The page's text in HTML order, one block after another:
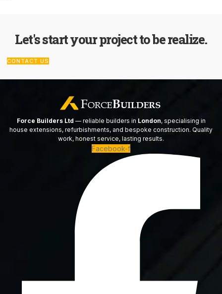
Let's start your project to be realize.
CONTACT US
Force Builders Ltd — reliable builders in London, specialising in
house extensions, refurbishments, and bespoke construction. Quality
work, honest service, lasting results.
Facebook-f